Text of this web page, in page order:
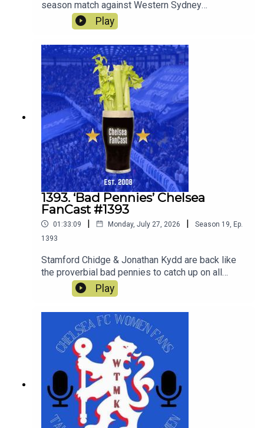
season match against Western Sydney
Wanderers and look ahead to the match against
the old enemy Spurs on Saturday.
Play
1393. ‘Bad Pennies’ Chelsea
FanCast #1393
01:33:09 | Monday, July 27, 2026 | Season 19, Ep.
1393
Stamford Chidge & Jonathan Kydd are back like
the proverbial bad pennies to catch up on all
things Chelsea since the end of last season and
look ahead to Chelsea's first pre-season tour
match against Western Sydney Wanderers.
Play